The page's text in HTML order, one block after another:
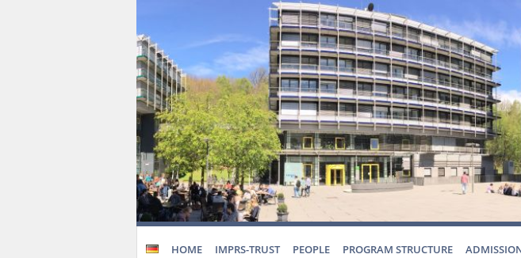
HOME IMPRS-TRUST PEOPLE PROGRAM STRUCTURE